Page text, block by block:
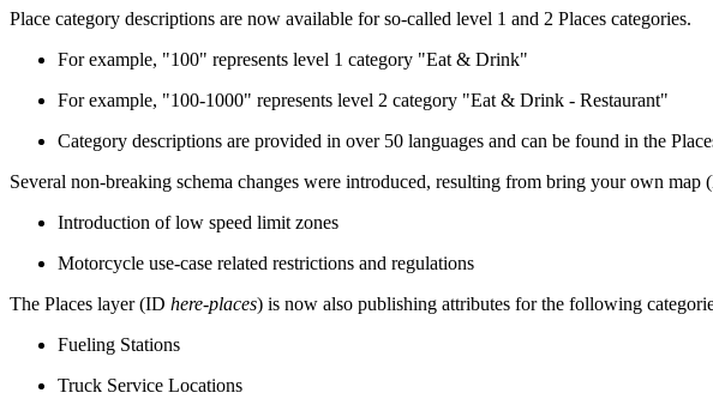
Place category descriptions are now available for so-called level 1 and 2 Places categories.
For example, "100" represents level 1 category "Eat & Drink"
For example, "100-1000" represents level 2 category "Eat & Drink - Restaurant"
Category descriptions are provided in over 50 languages and can be found in the
Several non-breaking schema changes were introduced, resulting from bring your own
Introduction of low speed limit zones
Motorcycle use-case related restrictions and regulations
The Places layer (ID here-places) is now also publishing attributes for the following
Fueling Stations
Truck Service Locations